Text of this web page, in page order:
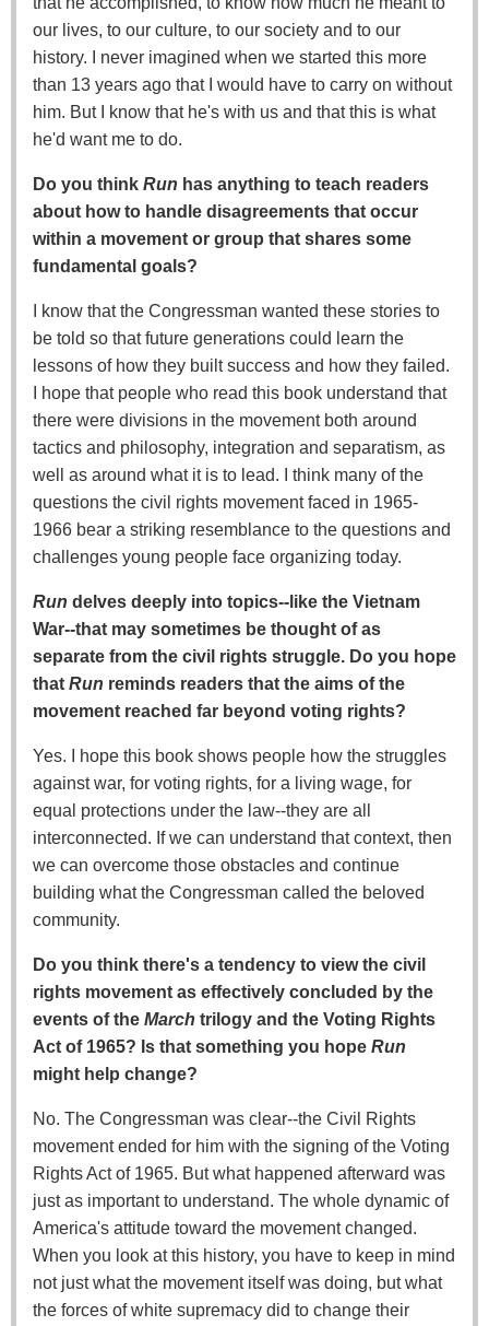
our lives, to our culture, to our society and to our
history. I never imagined when we started this more
than 13 years ago that I would have to carry on without
him. But I know that he's with us and that this is what
he'd want me to do.
Do you think Run has anything to teach readers
about how to handle disagreements that occur
within a movement or group that shares some
fundamental goals?
I know that the Congressman wanted these stories to
be told so that future generations could learn the
lessons of how they built success and how they failed.
I hope that people who read this book understand that
there were divisions in the movement both around
tactics and philosophy, integration and separatism, as
well as around what it is to lead. I think many of the
questions the civil rights movement faced in 1965-
1966 bear a striking resemblance to the questions and
challenges young people face organizing today.
Run delves deeply into topics--like the Vietnam
War--that may sometimes be thought of as
separate from the civil rights struggle. Do you hope
that Run reminds readers that the aims of the
movement reached far beyond voting rights?
Yes. I hope this book shows people how the struggles
against war, for voting rights, for a living wage, for
equal protections under the law--they are all
interconnected. If we can understand that context, then
we can overcome those obstacles and continue
building what the Congressman called the beloved
community.
Do you think there's a tendency to view the civil
rights movement as effectively concluded by the
events of the March trilogy and the Voting Rights
Act of 1965? Is that something you hope Run
might help change?
No. The Congressman was clear--the Civil Rights
movement ended for him with the signing of the Voting
Rights Act of 1965. But what happened afterward was
just as important to understand. The whole dynamic of
America's attitude toward the movement changed.
When you look at this history, you have to keep in mind
not just what the movement itself was doing, but what
the forces of white supremacy did to change their